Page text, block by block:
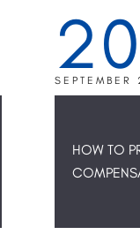
20
SEPTEMBER
HOW TO